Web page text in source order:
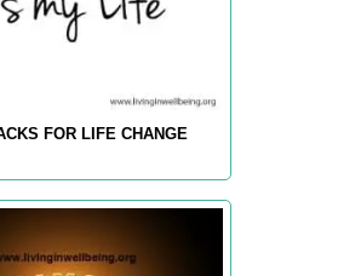
FOR LIFE CHANGE